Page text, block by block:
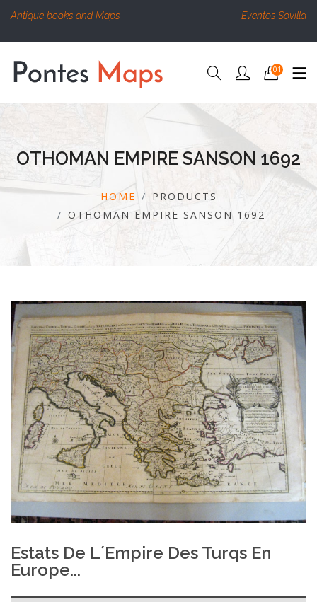
Antique books and Maps Eventos Sovilla
01
OTHOMAN EMPIRE SANSON 1692
HOME
PRODUCTS
OTHOMAN EMPIRE SANSON 1692
Estats De L´Empire Des Turqs En
Europe...